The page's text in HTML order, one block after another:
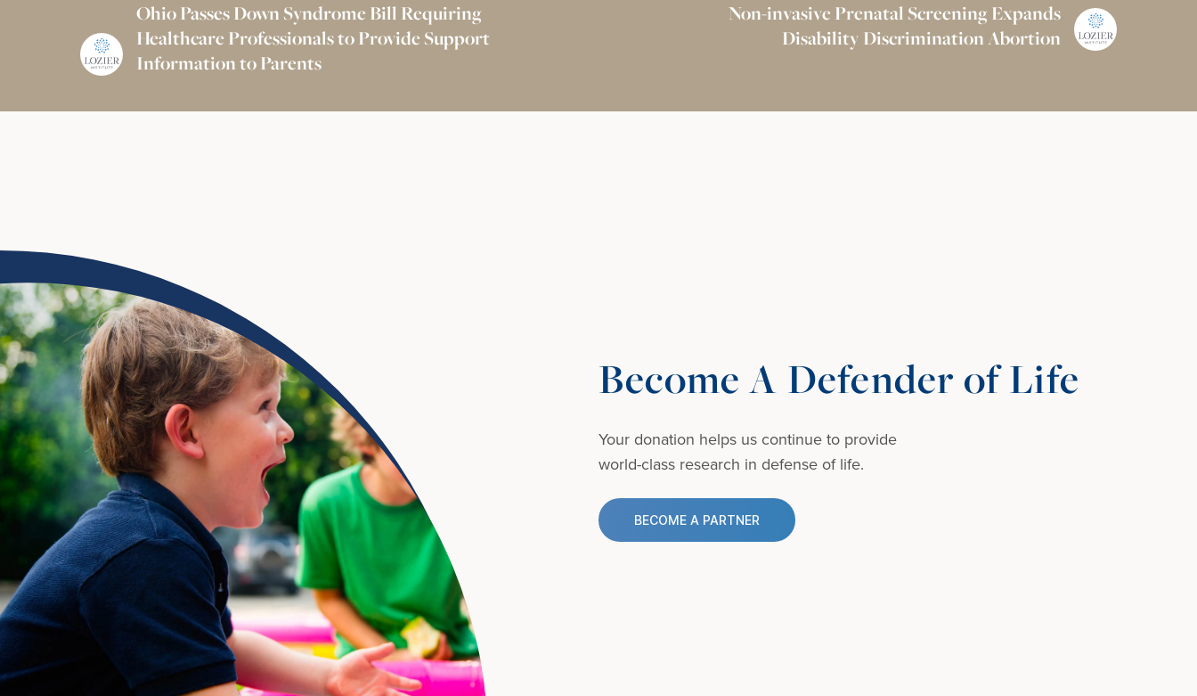
Ohio Passes Down Syndrome Bill Requiring
Healthcare Professionals to Provide Support
Information to Parents
Non-invasive Prenatal Screening Expands
Disability Discrimination Abortion
Become A Defender of Life
Your donation helps us continue to provide
world-class research in defense of life.
BECOME A PARTNER